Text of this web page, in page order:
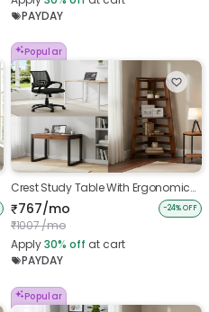
PAYDAY
Popular
Crest Study Table With Ergonomic
chair And Belle Bookshelf
₹767/mo
₹1007 /mo
-24% OFF
Apply30% off at cart
PAYDAY
Popular